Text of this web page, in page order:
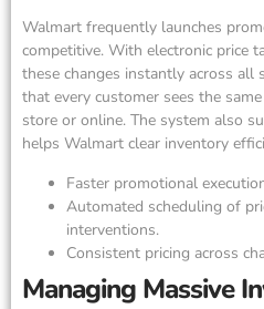
Walmart frequently launches
competitive. With electronic price
these changes instantly across all
that every customer sees the
store or online. The system also
helps Walmart clear inventory
Faster promotional
Automated scheduling of
interventions.
Consistent pricing across
Managing Massive